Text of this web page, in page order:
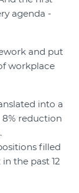
agenda -
and put
workplace
into a
reduction
filled
the past 12